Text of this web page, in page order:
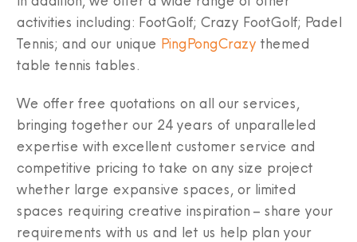
activities including: FootGolf; Crazy FootGolf; Padel
Tennis; and our unique PingPongCrazy themed
table tennis tables.
We offer free quotations on all our services,
bringing together our 24 years of unparalleled
expertise with excellent customer service and
competitive pricing to take on any size project
whether large expansive spaces, or limited
spaces requiring creative inspiration – share your
requirements with us and let us help plan your